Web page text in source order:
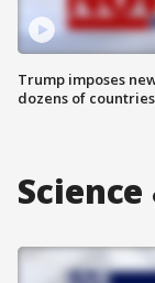
Trump imposes
dozens of countries
Science